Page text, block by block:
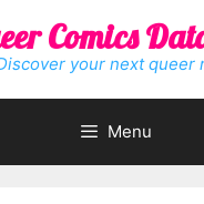
Comics
your next queer
Menu